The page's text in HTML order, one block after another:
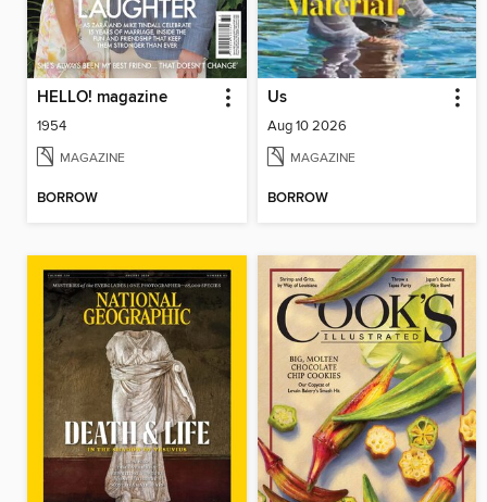
HELLO! magazine
1954
MAGAZINE
BORROW
Us
Aug 10 2026
MAGAZINE
BORROW